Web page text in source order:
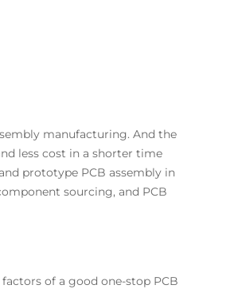
manufacturing. And the
less cost in a shorter time
prototype PCB assembly in
sourcing, and PCB
of a good one-stop PCB